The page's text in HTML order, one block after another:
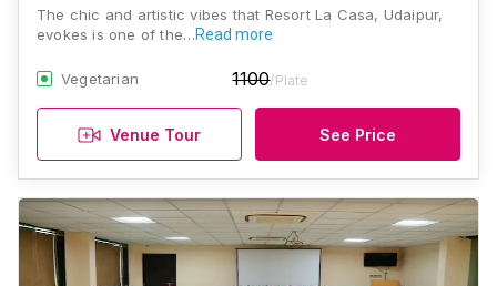
The chic and artistic vibes that Resort La Casa, Udaipur,
evokes is one of the…Read more
Vegetarian 1100/Plate
Venue Tour See Price